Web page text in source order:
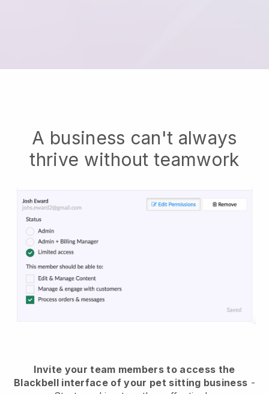
A business can't always
thrive without teamwork
Invite your team members to access the
Blackbell interface of your pet sitting business -